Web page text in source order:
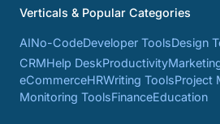
Verticals & Popular Categories
AINo-CodeDeveloper ToolsDesign
CRMHelp DeskProductivity
eCommerceHRWriting ToolsProject
Monitoring ToolsFinanceEducation